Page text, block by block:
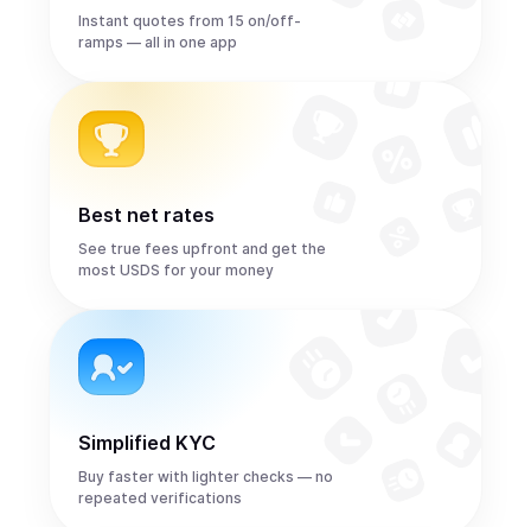
Instant quotes from 15 on/off-
ramps — all in one app
Best net rates
See true fees upfront and get the
most USDS for your money
Simplified KYC
Buy faster with lighter checks — no
repeated verifications